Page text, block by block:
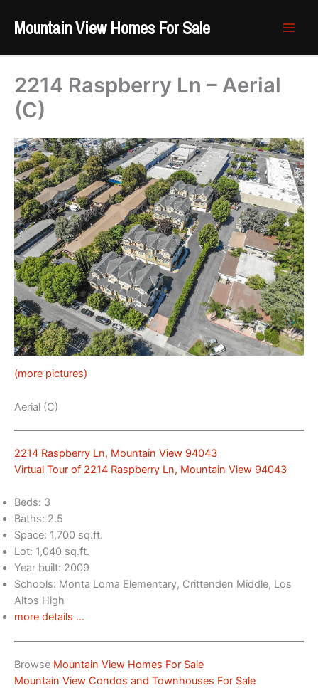
Mountain View Homes For Sale
2214 Raspberry Ln – Aerial
(C)
(more pictures)
Aerial (C)
2214 Raspberry Ln, Mountain View 94043
Virtual Tour of 2214 Raspberry Ln, Mountain View 94043
Beds: 3
Baths: 2.5
Space: 1,700 sq.ft.
Lot: 1,040 sq.ft.
Year built: 2009
Schools: Monta Loma Elementary, Crittenden Middle, Los
Altos High
more details …
Browse Mountain View Homes For Sale
Mountain View Condos and Townhouses For Sale